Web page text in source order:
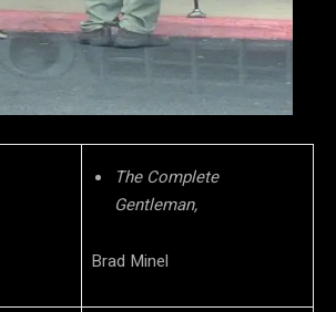
The Complete
Gentleman,
Brad Minel